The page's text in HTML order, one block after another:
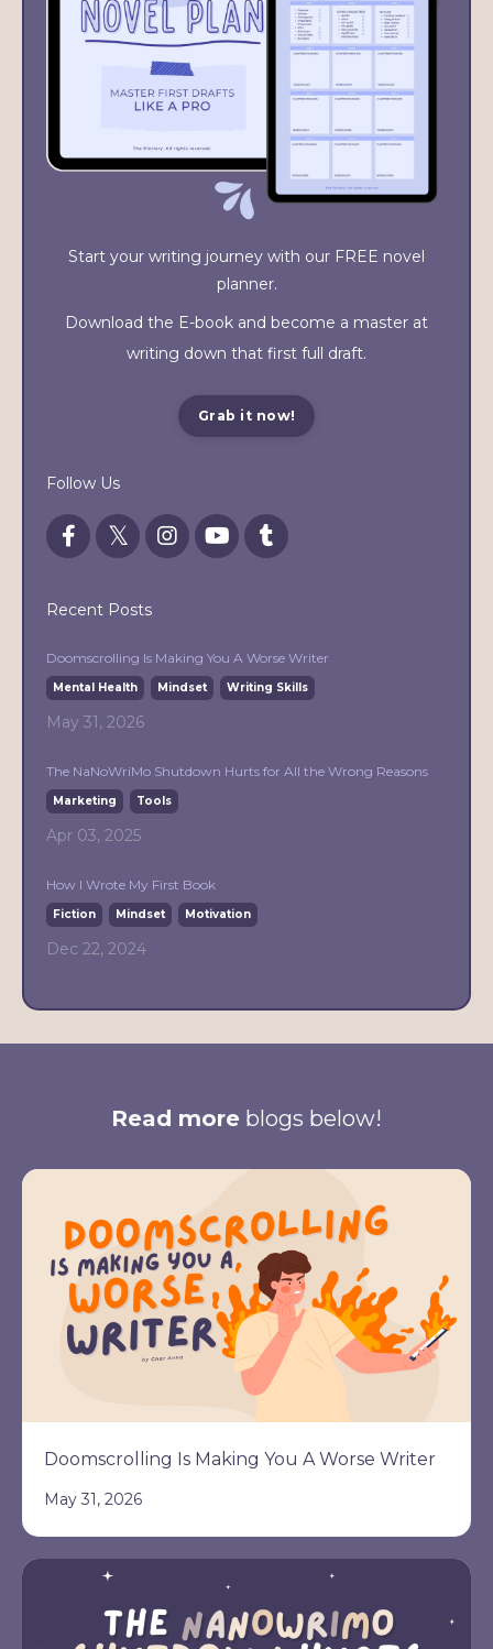
Start your writing journey with our FREE novel
planner.
Download the E-book and become a master at
writing down that first full draft.
Grab it now!
Follow Us
Recent Posts
Doomscrolling Is Making You A Worse Writer
Mental Health Mindset Writing Skills
May 31, 2026
The NaNoWriMo Shutdown Hurts for All the Wrong Reasons
Marketing Tools
Apr 03, 2025
How I Wrote My First Book
Fiction Mindset Motivation
Dec 22, 2024
Read more blogs below!
Doomscrolling Is Making You A Worse Writer
May 31, 2026